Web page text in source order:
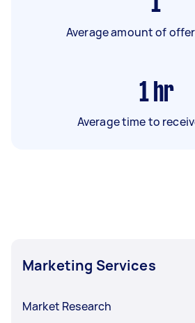
Average amount of
1 hr
Average time to
Marketing Services
Market Research